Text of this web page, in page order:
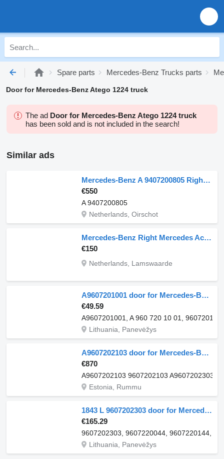
Spare parts Mercedes-Benz Trucks parts
Door for Mercedes-Benz Atego 1224 truck
The ad Door for Mercedes-Benz Atego 1224 truck
has been sold and is not included in the search!
Similar ads
Mercedes-Benz A 9407200805 Right Door Axor Euro 5 for Mercedes-Benz AXOR EURO 5 truck
€550
A 9407200805
Netherlands, Oirschot
Mercedes-Benz Right Mercedes Actros Actros Right Cab Mercedes Actros Truck door for Mercedes-Benz Right Door mercedes actros truck
€150
Netherlands, Lamswaarde
A9607201001 door for Mercedes-Benz ACTROS MP4 truck
€49.59
A9607201001, A 960 720 10 01,
Lithuania, Panevėžys
A9607202103 door for Mercedes-Benz Actros MP4 Antos Arocs (2012-) truck
€870
A9607202103 9607202103 A9607202303
Estonia, Rummu
1843 L 9607202303 door for Mercedes-Benz ACTROS MP4 truck
€165.29
9607202303, 9607220044, 9607220144,
Lithuania, Panevėžys